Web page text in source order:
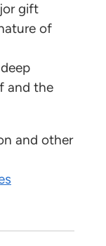
gift
of
and the
and other